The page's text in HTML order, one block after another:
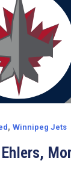
, Winnipeg Jets